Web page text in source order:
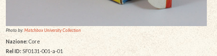
Photo by:Matchbox University Collection
Nazione: Core
Rel ID:SF0131-001-a-01